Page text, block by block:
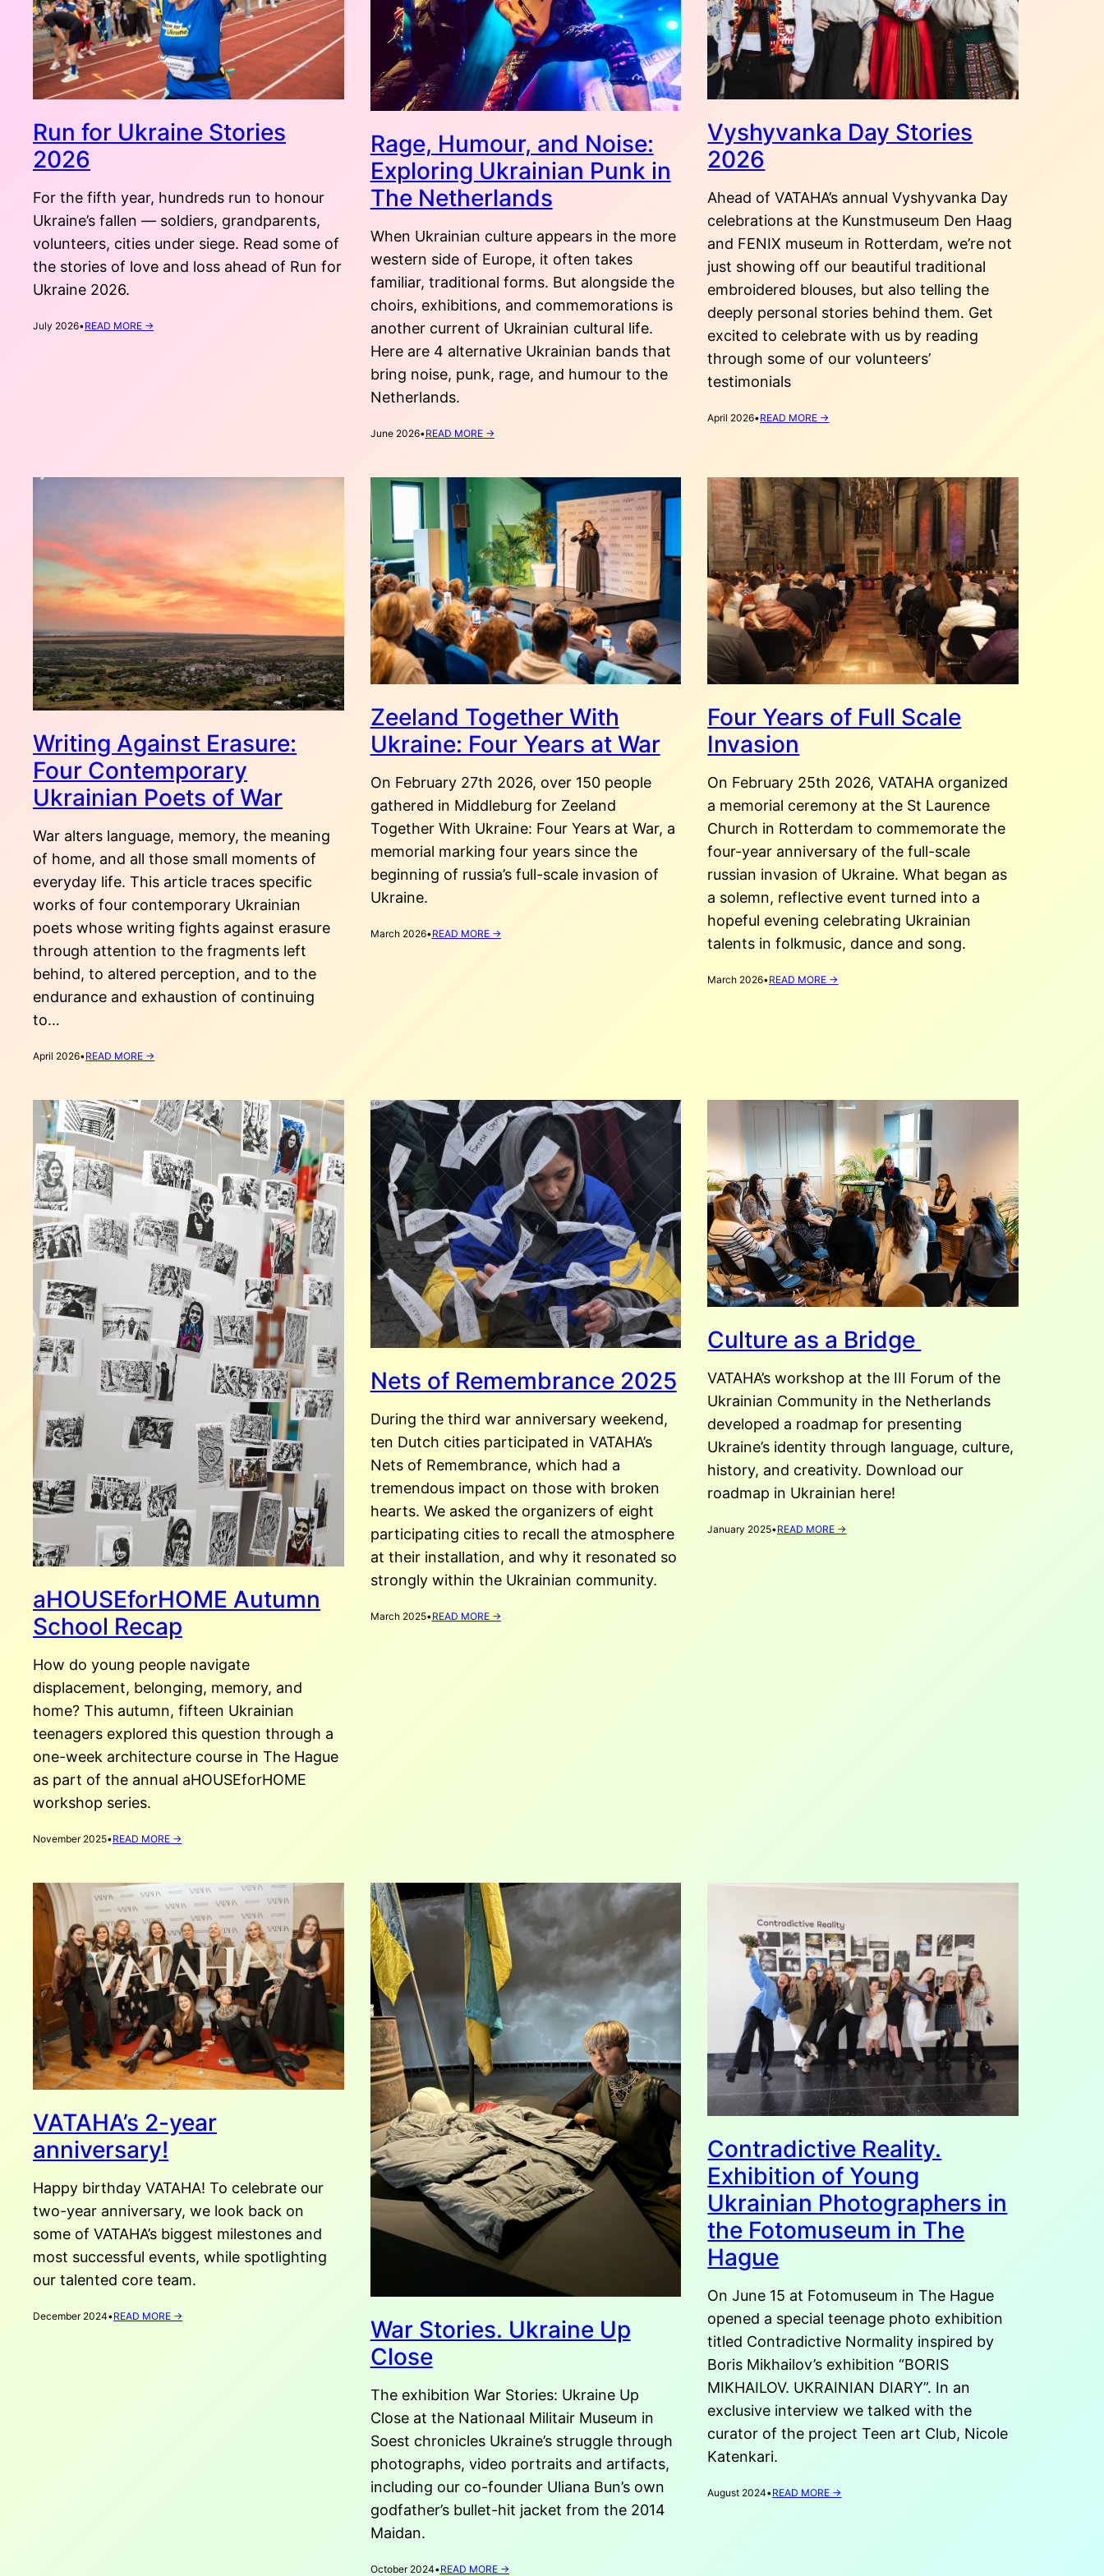
Run for Ukraine Stories
2026
For the fifth year, hundreds run to honour
Ukraine’s fallen — soldiers, grandparents,
volunteers, cities under siege. Read some of
the stories of love and loss ahead of Run for
Ukraine 2026.
July 2026•READ MORE →
Rage, Humour, and Noise:
Exploring Ukrainian Punk in
The Netherlands
When Ukrainian culture appears in the more
western side of Europe, it often takes
familiar, traditional forms. But alongside the
choirs, exhibitions, and commemorations is
another current of Ukrainian cultural life.
Here are 4 alternative Ukrainian bands that
bring noise, punk, rage, and humour to the
Netherlands.
June 2026•READ MORE →:
AND
NOISE:
EXPLORING
UKRAINIAN
PUNK
IN
THE
NETHERLANDS
Vyshyvanka Day Stories
2026
Ahead of VATAHA’s annual Vyshyvanka Day
celebrations at the Kunstmuseum Den Haag
and FENIX museum in Rotterdam, we’re not
just showing off our beautiful traditional
embroidered blouses, but also telling the
deeply personal stories behind them. Get
excited to celebrate with us by reading
through some of our volunteers’
testimonials
April 2026•READ MORE →
2026
Writing Against Erasure:
Four Contemporary
Ukrainian Poets of War
War alters language, memory, the meaning
of home, and all those small moments of
everyday life. This article traces specific
works of four contemporary Ukrainian
poets whose writing fights against erasure
through attention to the fragments left
behind, to altered perception, and to the
endurance and exhaustion of continuing
to…
April 2026•READ MORE →
ERASURE:
FOUR
CONTEMPORARY
UKRAINIAN
POETS
OF
Zeeland Together With
Ukraine: Four Years at War
On February 27th 2026, over 150 people
gathered in Middleburg for Zeeland
Together With Ukraine: Four Years at War, a
memorial marking four years since the
beginning of russia’s full-scale invasion of
Ukraine.
March 2026•READ MORE →:
Four Years of Full Scale
Invasion
On February 25th 2026, VATAHA organized
a memorial ceremony at the St Laurence
Church in Rotterdam to commemorate the
four-year anniversary of the full-scale
russian invasion of Ukraine. What began as
a solemn, reflective event turned into a
hopeful evening celebrating Ukrainian
talents in folkmusic, dance and song.
March 2026•READ MORE →
aHOUSEforHOME Autumn
School Recap
How do young people navigate
displacement, belonging, memory, and
home? This autumn, fifteen Ukrainian
teenagers explored this question through a
one-week architecture course in The Hague
as part of the annual aHOUSEforHOME
workshop series.
November 2025•READ MORE →
SCHOOL
RECAP
Nets of Remembrance 2025
During the third war anniversary weekend,
ten Dutch cities participated in VATAHA’s
Nets of Remembrance, which had a
tremendous impact on those with broken
hearts. We asked the organizers of eight
participating cities to recall the atmosphere
at their installation, and why it resonated so
strongly within the Ukrainian community.
March 2025•READ MORE →:
Culture as a Bridge
VATAHA’s workshop at the III Forum of the
Ukrainian Community in the Netherlands
developed a roadmap for presenting
Ukraine’s identity through language, culture,
history, and creativity. Download our
roadmap in Ukrainian here!
January 2025•READ MORE →
VATAHA’s 2-year
anniversary!
Happy birthday VATAHA! To celebrate our
two-year anniversary, we look back on
some of VATAHA’s biggest milestones and
most successful events, while spotlighting
our talented core team.
December 2024•READ MORE →
War Stories. Ukraine Up
Close
The exhibition War Stories: Ukraine Up
Close at the Nationaal Militair Museum in
Soest chronicles Ukraine’s struggle through
photographs, video portraits and artifacts,
including our co-founder Uliana Bun’s own
godfather’s bullet-hit jacket from the 2014
Maidan.
October 2024•READ MORE →:
Contradictive Reality.
Exhibition of Young
Ukrainian Photographers in
the Fotomuseum in The
Hague
On June 15 at Fotomuseum in The Hague
opened a special teenage photo exhibition
titled Contradictive Normality inspired by
Boris Mikhailov’s exhibition “BORIS
MIKHAILOV. UKRAINIAN DIARY”. In an
exclusive interview we talked with the
curator of the project Teen art Club, Nicole
Katenkari.
August 2024•READ MORE →